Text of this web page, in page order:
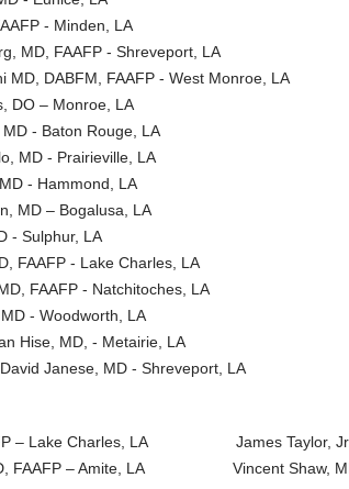
- Minden, LA
MD, FAAFP - Shreveport, LA
MD, DABFM, FAAFP - West Monroe, LA
DO – Monroe, LA
- Baton Rouge, LA
MD - Prairieville, LA
- Hammond, LA
MD – Bogalusa, LA
- Sulphur, LA
FAAFP - Lake Charles, LA
FAAFP - Natchitoches, LA
- Woodworth, LA
Hise, MD, - Metairie, LA
Janese, MD - Shreveport, LA
– Lake Charles, LA James Taylor, Jr.,
FAAFP – Amite, LA Vincent Shaw,